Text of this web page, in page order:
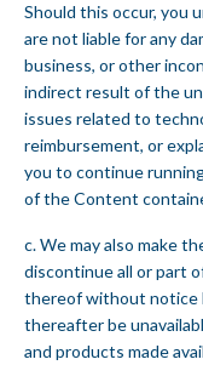
Should this occur, you
are not liable for any
business, or other
indirect result of the
issues related to
reimbursement, or
you to continue
of the Content
c. We may also make
discontinue all or part
thereof without notice
thereafter be
and products made